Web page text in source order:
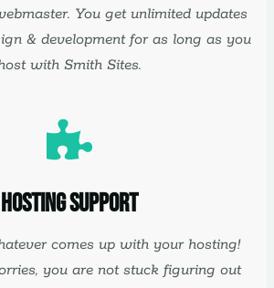
You get unlimited updates
& development for as long as you
with Smith Sites.
Hosting Support
comes up with your hosting!
you are not stuck figuring out